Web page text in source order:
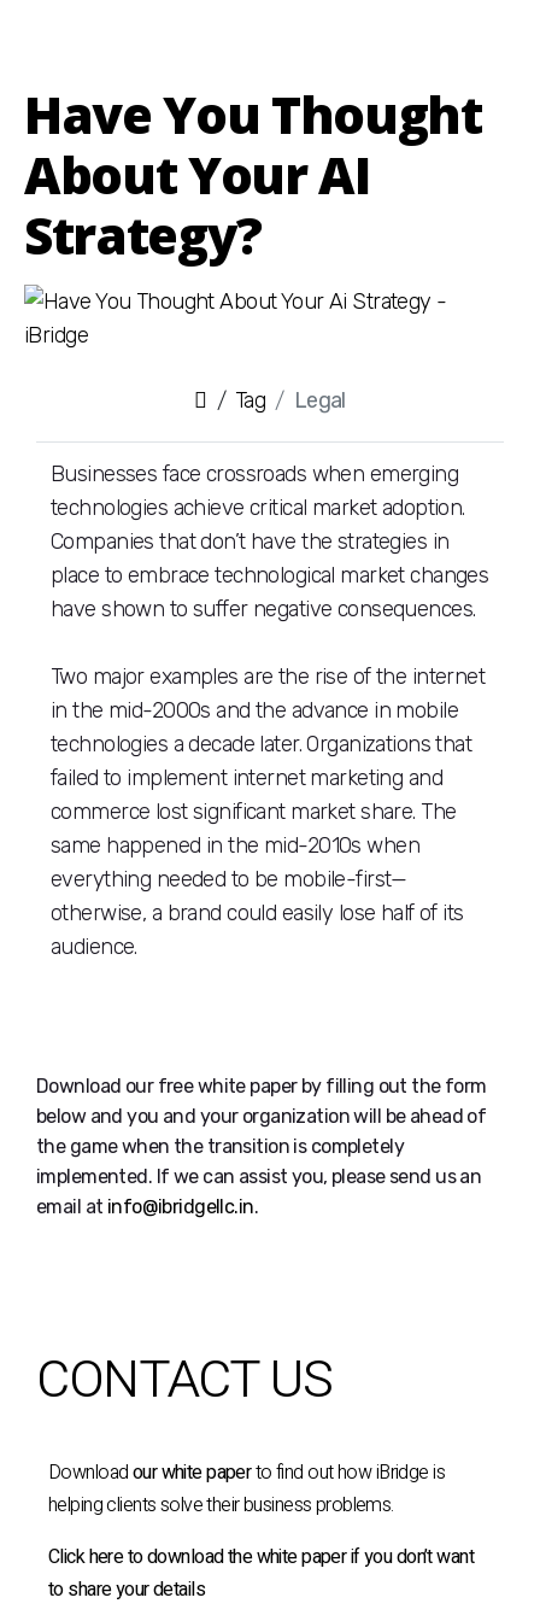
Have You Thought
About Your AI
Strategy?
Tag Legal
Businesses face crossroads when emerging
technologies achieve critical market adoption.
Companies that don’t have the strategies in
place to embrace technological market changes
have shown to suffer negative consequences.
Two major examples are the rise of the internet
in the mid-2000s and the advance in mobile
technologies a decade later. Organizations that
failed to implement internet marketing and
commerce lost significant market share. The
same happened in the mid-2010s when
everything needed to be mobile-first—
otherwise, a brand could easily lose half of its
audience.
Download our free white paper by filling out the form
below and you and your organization will be ahead of
the game when the transition is completely
implemented. If we can assist you, please send us an
email at info@ibridgellc.in.
CONTACT US
Downloadour white paperto find out how iBridge is
helping clients solve their business problems.
Click here to download the white paper if you don’t want
to share your details